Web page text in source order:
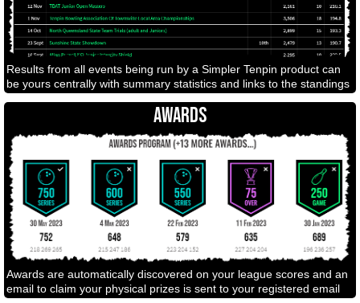
Results from all events being run by a Simpler Tenpin product can
be yours centrally with summary statistics and links to the standings
AWARDS
Awards are automatically discovered on your league scores and an
email to claim your physical prizes is sent to your registered email